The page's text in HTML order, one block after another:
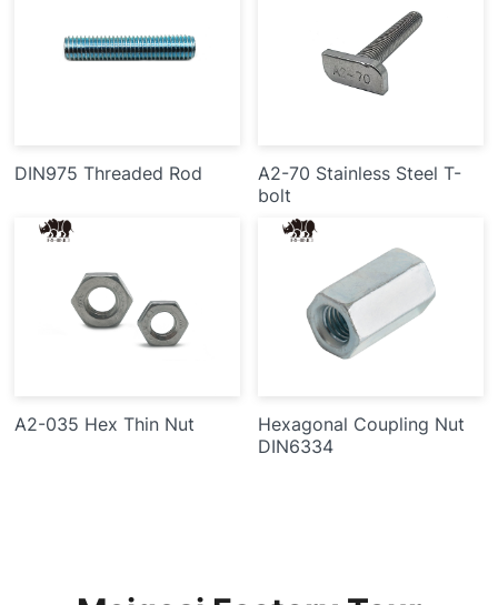
DIN975 Threaded Rod
A2-70 Stainless Steel T-
bolt
A2-035 Hex Thin Nut
Hexagonal Coupling Nut
DIN6334